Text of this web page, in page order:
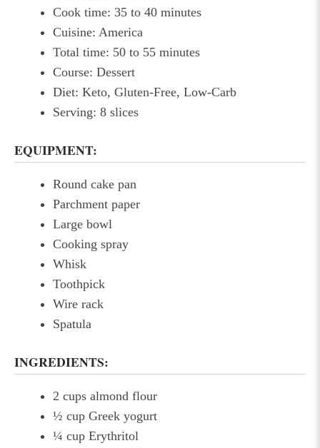
Cook time: 35 to 40 minutes
Cuisine: America
Total time: 50 to 55 minutes
Course: Dessert
Diet: Keto, Gluten-Free, Low-Carb
Serving: 8 slices
EQUIPMENT:
Round cake pan
Parchment paper
Large bowl
Cooking spray
Whisk
Toothpick
Wire rack
Spatula
INGREDIENTS:
2 cups almond flour
½ cup Greek yogurt
¼ cup Erythritol